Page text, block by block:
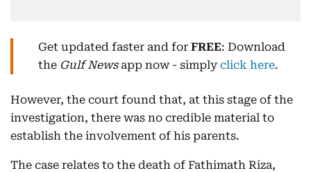
Get updated faster and for FREE: Download
the Gulf Newsapp now - simply click here.
However, the court found that, at this stage of the
investigation, there was no credible material to
establish the involvement of his parents.
The case relates to the death of Fathimath Riza,